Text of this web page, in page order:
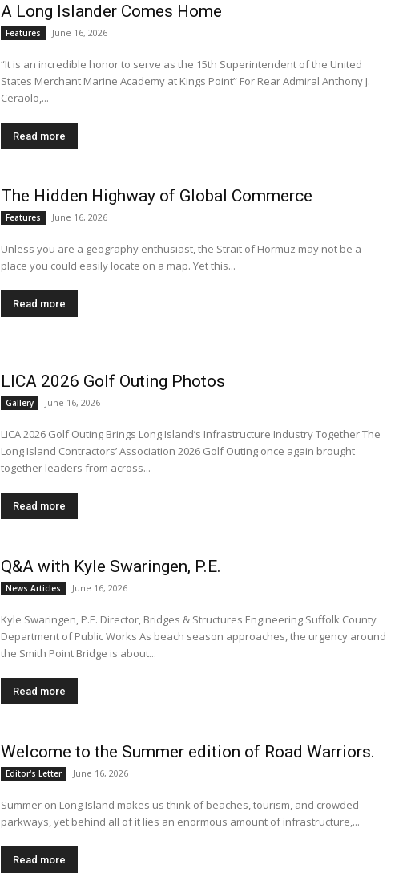
A Long Islander Comes Home
Features June 16, 2026
“It is an incredible honor to serve as the 15th Superintendent of the United
States Merchant Marine Academy at Kings Point” For Rear Admiral Anthony J.
Ceraolo,...
Read more
The Hidden Highway of Global Commerce
Features June 16, 2026
Unless you are a geography enthusiast, the Strait of Hormuz may not be a
place you could easily locate on a map. Yet this...
Read more
LICA 2026 Golf Outing Photos
Gallery June 16, 2026
LICA 2026 Golf Outing Brings Long Island’s Infrastructure Industry Together The
Long Island Contractors’ Association 2026 Golf Outing once again brought
together leaders from across...
Read more
Q&A with Kyle Swaringen, P.E.
News Articles June 16, 2026
Kyle Swaringen, P.E. Director, Bridges & Structures Engineering Suffolk County
Department of Public Works As beach season approaches, the urgency around
the Smith Point Bridge is about...
Read more
Welcome to the Summer edition of Road Warriors.
Editor's Letter June 16, 2026
Summer on Long Island makes us think of beaches, tourism, and crowded
parkways, yet behind all of it lies an enormous amount of infrastructure,...
Read more